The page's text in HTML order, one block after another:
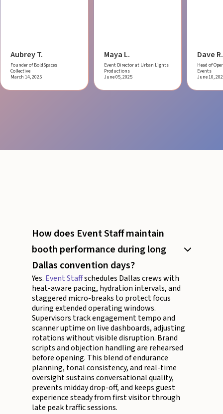
Aubrey T.
Founder of BoldSpaces
Collective
March 14, 2025
Maya L.
Event Director at Urban Lights
Productions
June 05, 2025
Dave R.
Head of
Events
June 10,
How does Event Staff maintain
booth performance during long
Dallas convention days?
Yes. Event Staffschedules Dallas crews with
heat-aware pacing, hydration intervals, and
staggered micro-breaks to protect focus
during extended operating windows.
Supervisors track engagement tempo and
scanner uptime on live dashboards, adjusting
rotations without visible disruption. Brand
scripts and objection handling are rehearsed
before opening. This blend of endurance
planning, tonal consistency, and real-time
oversight sustains conversational quality,
prevents midday drop-off, and keeps guest
experience steady from first visitor through
late peak traffic sessions.